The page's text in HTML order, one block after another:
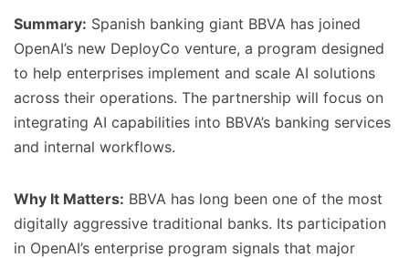
Summary: Spanish banking giant BBVA has joined
OpenAI’s new DeployCo venture, a program designed
to help enterprises implement and scale AI solutions
across their operations. The partnership will focus on
integrating AI capabilities into BBVA’s banking services
and internal workflows.
Why It Matters: BBVA has long been one of the most
digitally aggressive traditional banks. Its participation
in OpenAI’s enterprise program signals that major